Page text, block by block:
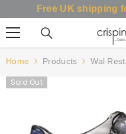
SKIP TO CONTENT
Free UK shipping
Home Products Wal
Sold Out